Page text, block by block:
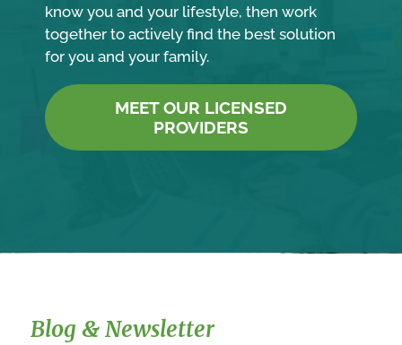
know you and your lifestyle, then work
together to actively find the best solution
for you and your family.
MEET OUR LICENSED
PROVIDERS
Blog & Newsletter